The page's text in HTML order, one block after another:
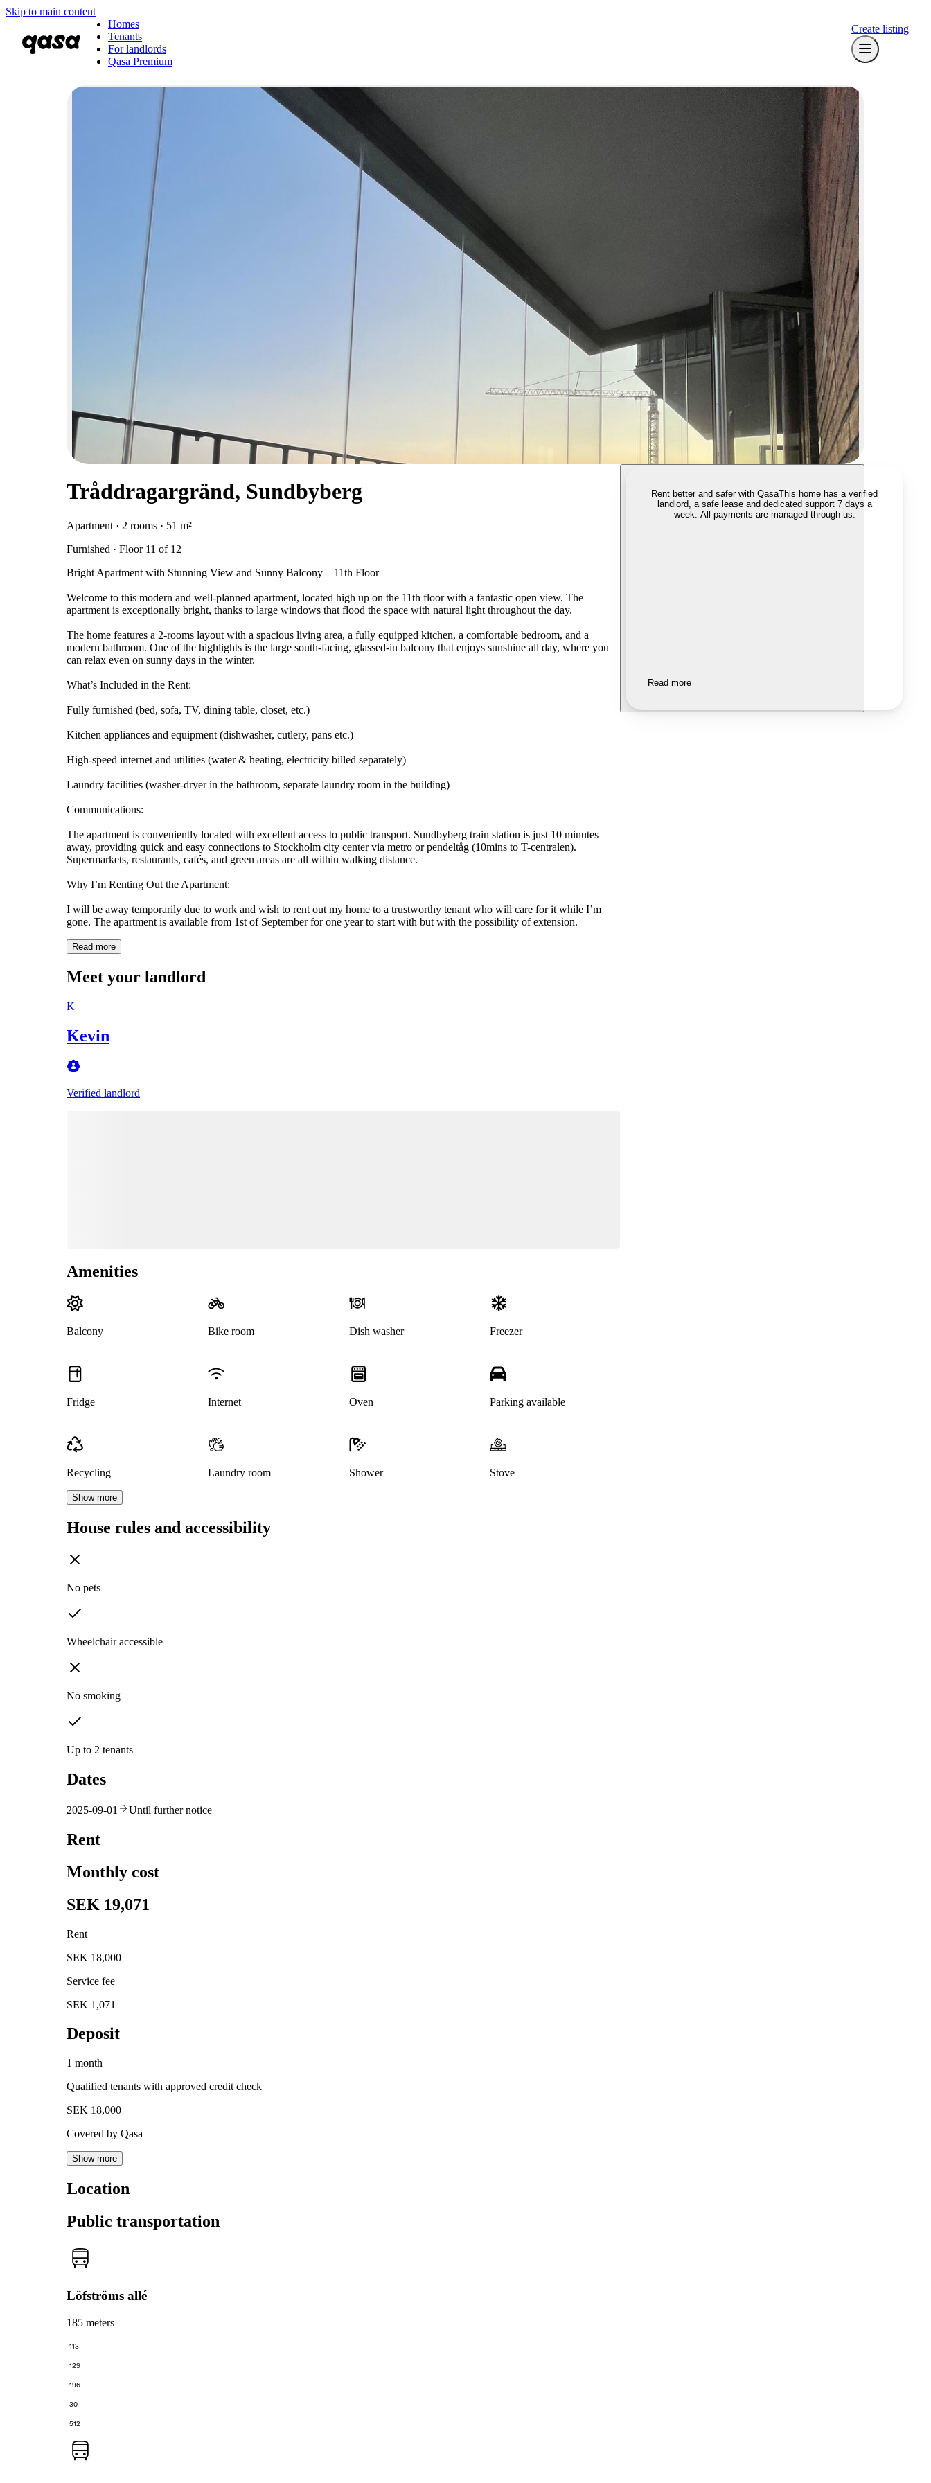
Skip to main content
Homes
Tenants
For landlords
Qasa Premium
Create listing
Tråddragargränd, Sundbyberg
Apartment · 2 rooms · 51 m²
Furnished · Floor 11 of 12
Bright Apartment with Stunning View and Sunny Balcony – 11th Floor
Welcome to this modern and well-planned apartment, located high up on the 11th floor with a fantastic open view. The
apartment is exceptionally bright, thanks to large windows that flood the space with natural light throughout the day.
The home features a 2-rooms layout with a spacious living area, a fully equipped kitchen, a comfortable bedroom, and a
modern bathroom. One of the highlights is the large south-facing, glassed-in balcony that enjoys sunshine all day, where you
can relax even on sunny days in the winter.
What’s Included in the Rent:
Fully furnished (bed, sofa, TV, dining table, closet, etc.)
Kitchen appliances and equipment (dishwasher, cutlery, pans etc.)
High-speed internet and utilities (water & heating, electricity billed separately)
Laundry facilities (washer-dryer in the bathroom, separate laundry room in the building)
Communications:
The apartment is conveniently located with excellent access to public transport. Sundbyberg train station is just 10 minutes
away, providing quick and easy connections to Stockholm city center via metro or pendeltåg (10mins to T-centralen).
Supermarkets, restaurants, cafés, and green areas are all within walking distance.
Why I’m Renting Out the Apartment:
I will be away temporarily due to work and wish to rent out my home to a trustworthy tenant who will care for it while I’m
gone. The apartment is available from 1st of September for one year to start with but with the possibility of extension.
Read more
Meet your landlord
K
Kevin
Verified landlord
Amenities
Balcony Bike room Dish washer Freezer
Fridge Internet Oven Parking available
Recycling Laundry room Shower Stove
Show more
House rules and accessibility
No pets
Wheelchair accessible
No smoking
Up to 2 tenants
Dates
2025-09-01 Until further notice
Rent
Monthly cost
SEK 19,071
Rent
SEK 18,000
Service fee
SEK 1,071
Deposit
1 month
Qualified tenants with approved credit check
SEK 18,000
Covered by Qasa
Show more
Location
Public transportation
Löfströms allé
185 meters
113
129
196
30
512
Rent better and safer with QasaThis home has a verified
landlord, a safe lease and dedicated support 7 days a
week. All payments are managed through us.
Read more